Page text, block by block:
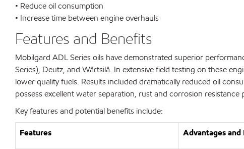
• Reduce oil consumption
• Increase time between engine overhauls
Features and Benefits
Mobilgard ADL Series oils have demonstrated superior
Series), Deutz, and Wärtsilä. In extensive field testing on these
lower quality fuels. Results included dramatically reduced oil
possess excellent water separation, rust and corrosion resistance
Key features and potential benefits include:
Features Advantages